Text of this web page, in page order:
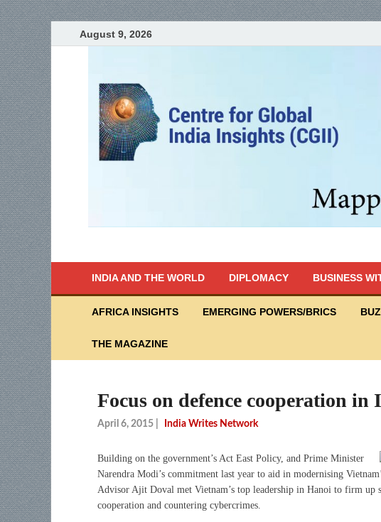
August 9, 2026
INDIA AND THE WORLD DIPLOMACY BUSINESS
AFRICA INSIGHTS EMERGING POWERS/BRICS
THE MAGAZINE
Focus on defence cooperation
April 6, 2015 India Writes Network
Building on the government’s Act East Policy, and Prime Minister
Narendra Modi’s commitment last year to aid in modernising
Advisor Ajit Doval met Vietnam’s top leadership in Hanoi to firm up
cooperation and countering cybercrimes.